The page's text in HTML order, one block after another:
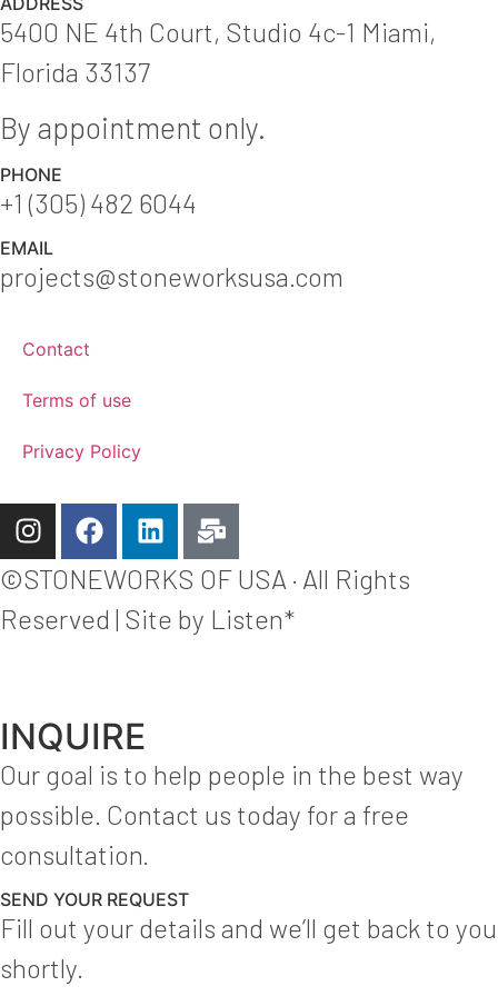
5400 NE 4th Court, Studio 4c-1 Miami,
Florida 33137
By appointment only.
PHONE
+1 (305) 482 6044
EMAIL
projects@stoneworksusa.com
Contact
Terms of use
Privacy Policy
©STONEWORKS OF USA · All Rights
Reserved | Site by Listen*
INQUIRE
Our goal is to help people in the best way
possible. Contact us today for a free
consultation.
SEND YOUR REQUEST
Fill out your details and we’ll get back to you
shortly.